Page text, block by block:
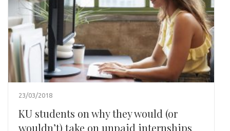
23/03/2018
KU students on why they would (or
wouldn’t) take on unpaid internships